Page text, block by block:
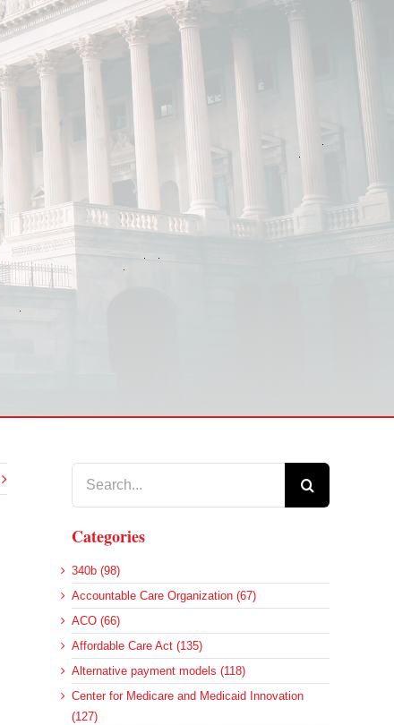
Categories
340b (98)
Accountable Care Organization (67)
ACO (66)
Affordable Care Act (135)
Alternative payment models (118)
Center for Medicare and Medicaid Innovation
(127)